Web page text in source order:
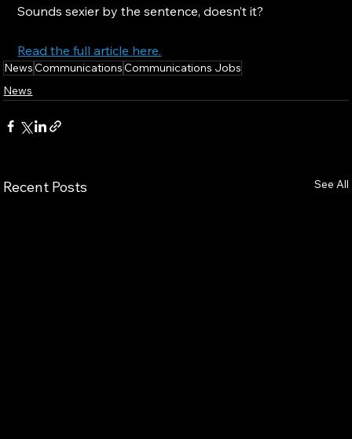
Sounds sexier by the sentence, doesn’t it?
Read the full article here.
NewsCommunicationsCommunications Jobs
News
Recent Posts See All